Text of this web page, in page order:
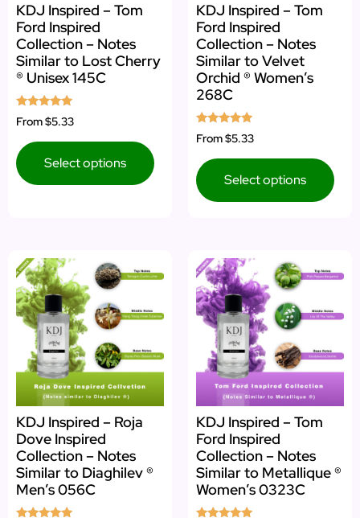
KDJ Inspired – Tom
Ford Inspired
Collection – Notes
Similar to Lost Cherry
® Unisex 145C
Rated
4.78
From$5.33
Select options
KDJ Inspired – Tom
Ford Inspired
Collection – Notes
Similar to Velvet
Orchid ® Women’s
268C
Rated
4.75
From$5.33
Select options
KDJ Inspired – Roja
Dove Inspired
Collection – Notes
Similar to Diaghilev ®
Men’s 056C
KDJ Inspired – Tom
Ford Inspired
Collection – Notes
Similar to Metallique ®
Women’s 0323C